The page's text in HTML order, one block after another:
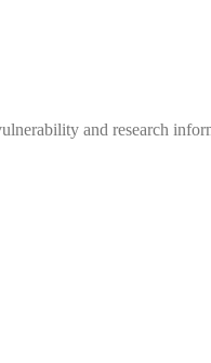
and research